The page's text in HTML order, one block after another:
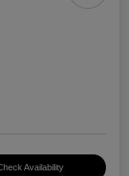
Availability